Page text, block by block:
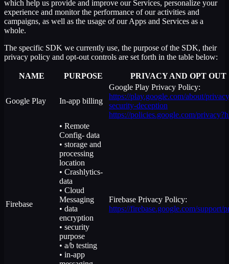
which help us provide and improve our Services, personalize your
experience and monitor the performance of our activities and
campaigns, as well as the usage of our Apps and Services as a
whole.
The specific SDK we currently use, the purpose of the SDK, their
privacy policy and opt-out controls are set forth in the table below:
NAME PURPOSE PRIVACY AND OPT OUT
Google Play In-app billing
Google Play Privacy Policy:
https://play.google.com/about/
security-deception
https://policies.google.com/
Firebase
• Remote
Config- data
• storage and
processing
location
• Crashlytics-
data
• Cloud
Messaging
• data
encryption
• security
purpose
• a/b testing
• in-app
Firebase Privacy Policy:
https://firebase.google.com/support/